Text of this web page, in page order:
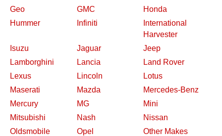
Geo
GMC
Honda
Hummer
Infiniti
International
Harvester
Isuzu
Jaguar
Jeep
Lamborghini
Lancia
Land Rover
Lexus
Lincoln
Lotus
Maserati
Mazda
Mercedes-Benz
Mercury
MG
Mini
Mitsubishi
Nash
Nissan
Oldsmobile
Opel
Other Makes